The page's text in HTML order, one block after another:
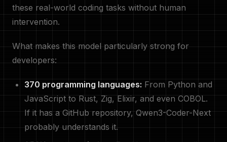
these real-world coding tasks without human
intervention.
What makes this model particularly strong for
developers:
370 programming languages: From Python and
JavaScript to Rust, Zig, Elixir, and even COBOL.
If it has a GitHub repository, Qwen3-Coder-Next
probably understands it.